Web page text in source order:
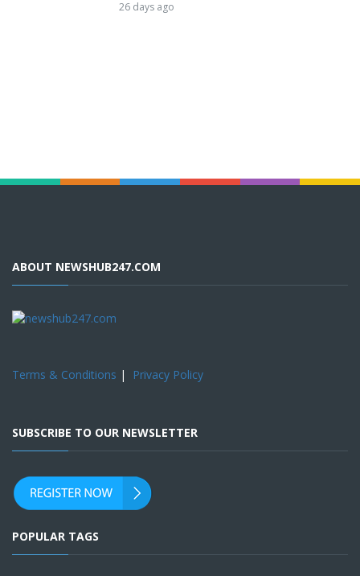
26 days ago
ABOUT NEWSHUB247.COM
Terms & Conditions | Privacy Policy
SUBSCRIBE TO OUR NEWSLETTER
POPULAR TAGS